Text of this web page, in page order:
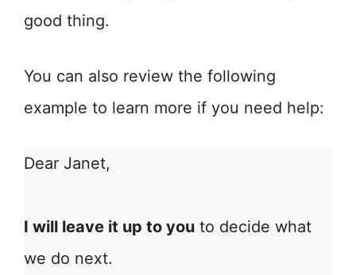
good thing.
You can also review the following
example to learn more if you need help:
Dear Janet,
I will leave it up to you to decide what
we do next.